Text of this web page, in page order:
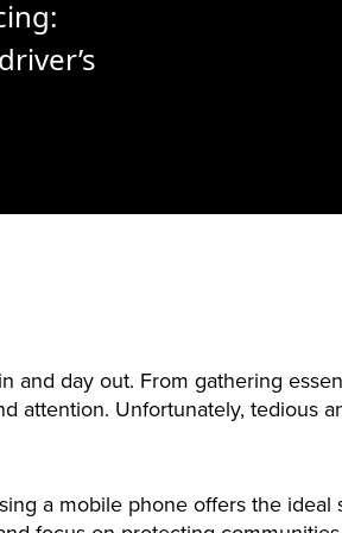
day out. From gathering
attention. Unfortunately, tedious
a mobile phone offers the ideal